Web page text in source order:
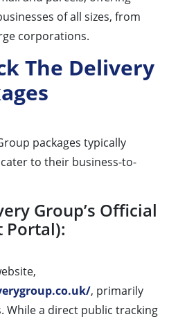
of all sizes, from
corporations.
The Delivery
packages typically
to their business-to-
Group’s Official
Portal):
, primarily
While a direct public tracking